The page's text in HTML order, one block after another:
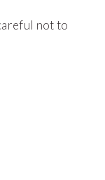
not to